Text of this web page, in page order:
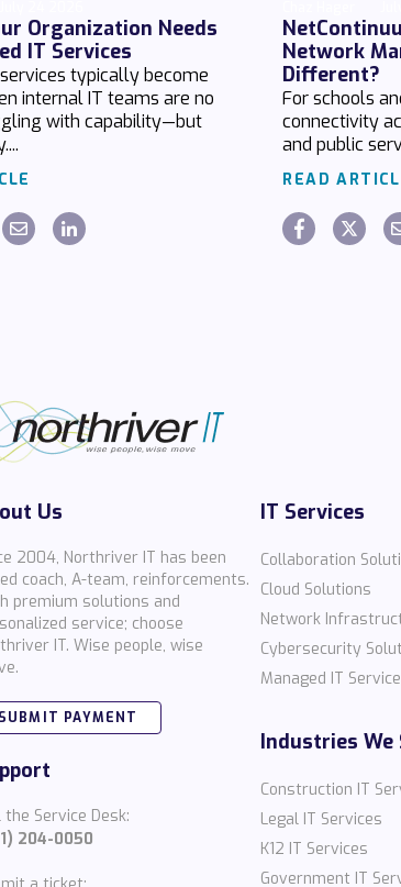
Organization Needs
IT Services
typically become
internal IT teams are no
with capability—but
Network
Different?
For schools
connectivity
and public
READ
Us
2004, Northriver IT has been
coach, A-team, reinforcements.
premium solutions and
service; choose
IT. Wise people, wise
SUBMIT PAYMENT
the Service Desk:
204-0050
IT Services
Collaboration
Cloud Solutions
Network
Cybersecurity
Managed IT
Industries We
Construction IT
Legal IT Services
K12 IT Services
Government IT